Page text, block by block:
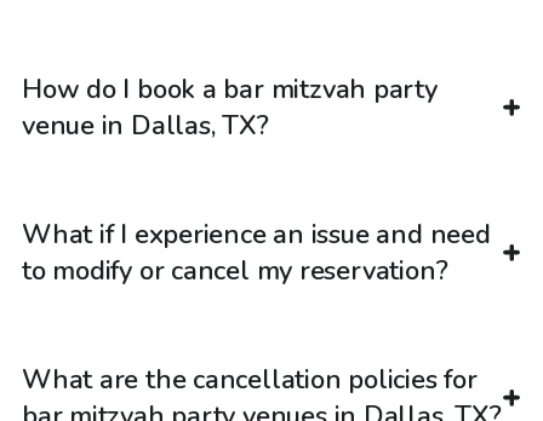
How do I book a bar mitzvah party
venue in Dallas, TX?
What if I experience an issue and need
to modify or cancel my reservation?
What are the cancellation policies for